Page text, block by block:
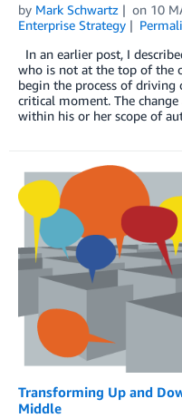
by Mark Schwartz on 10
Enterprise Strategy
In an earlier post, I
who is not at the top of the
begin the process of
critical moment. The
within his or her scope of
Transforming Up and
Middle